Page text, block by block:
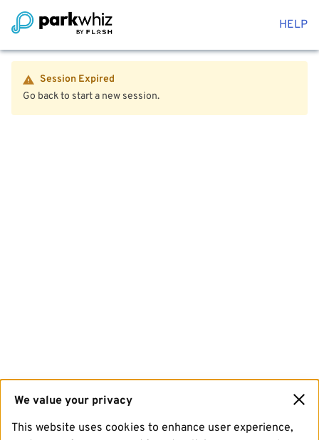
HELP
Session Expired
Go back to start a new session.
We value your privacy
This website uses cookies to enhance user experience,